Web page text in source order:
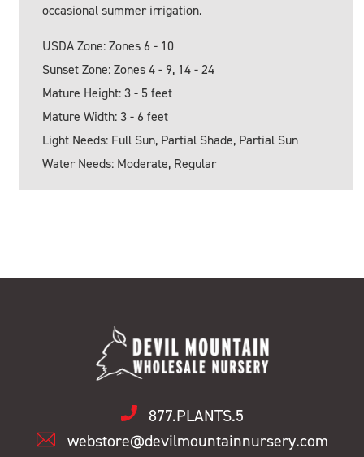
occasional summer irrigation.
USDA Zone: Zones 6 - 10
Sunset Zone: Zones 4 - 9, 14 - 24
Mature Height: 3 - 5 feet
Mature Width: 3 - 6 feet
Light Needs: Full Sun, Partial Shade, Partial Sun
Water Needs: Moderate, Regular
877.PLANTS.5
webstore@devilmountainnursery.com